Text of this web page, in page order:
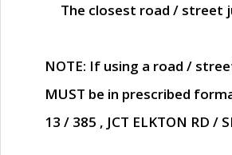
The closest road / street
NOTE: If using a road /
MUST be in prescribed
13 / 385 , JCT ELKTON RD /